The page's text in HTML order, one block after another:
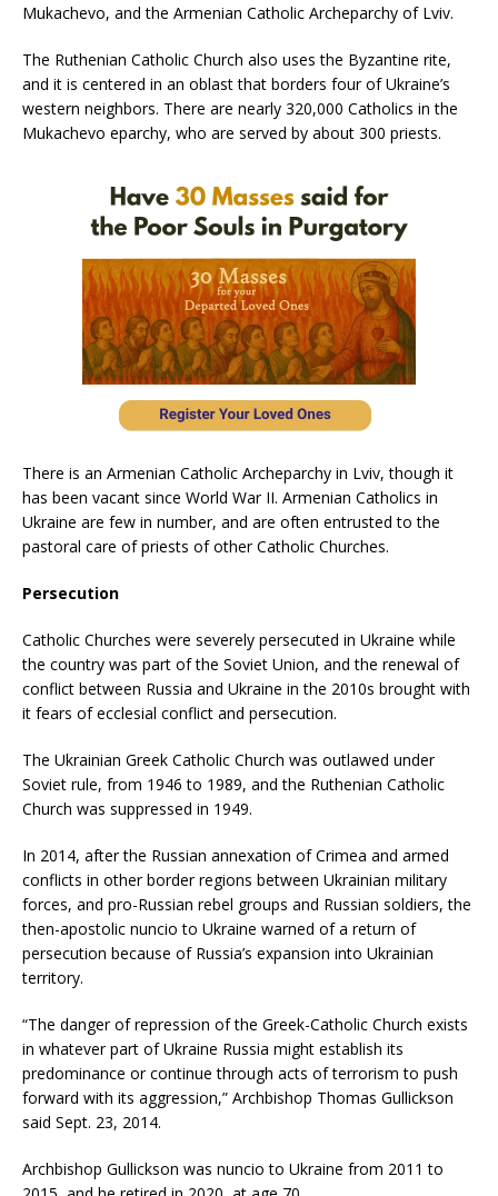
Mukachevo, and the Armenian Catholic Archeparchy of Lviv.
The Ruthenian Catholic Church also uses the Byzantine rite,
and it is centered in an oblast that borders four of Ukraine’s
western neighbors. There are nearly 320,000 Catholics in the
Mukachevo eparchy, who are served by about 300 priests.
There is an Armenian Catholic Archeparchy in Lviv, though it
has been vacant since World War II. Armenian Catholics in
Ukraine are few in number, and are often entrusted to the
pastoral care of priests of other Catholic Churches.
Persecution
Catholic Churches were severely persecuted in Ukraine while
the country was part of the Soviet Union, and the renewal of
conflict between Russia and Ukraine in the 2010s brought with
it fears of ecclesial conflict and persecution.
The Ukrainian Greek Catholic Church was outlawed under
Soviet rule, from 1946 to 1989, and the Ruthenian Catholic
Church was suppressed in 1949.
In 2014, after the Russian annexation of Crimea and armed
conflicts in other border regions between Ukrainian military
forces, and pro-Russian rebel groups and Russian soldiers, the
then-apostolic nuncio to Ukraine warned of a return of
persecution because of Russia’s expansion into Ukrainian
territory.
“The danger of repression of the Greek-Catholic Church exists
in whatever part of Ukraine Russia might establish its
predominance or continue through acts of terrorism to push
forward with its aggression,” Archbishop Thomas Gullickson
said Sept. 23, 2014.
Archbishop Gullickson was nuncio to Ukraine from 2011 to